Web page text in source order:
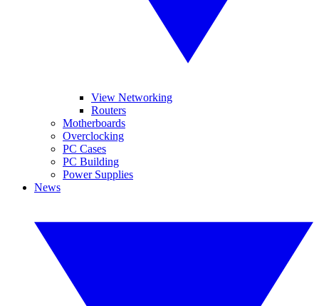
View Networking
Routers
Motherboards
Overclocking
PC Cases
PC Building
Power Supplies
News